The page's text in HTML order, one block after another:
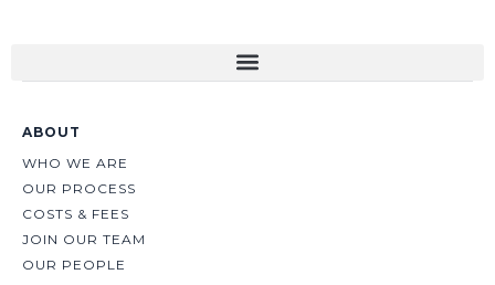
ABOUT
WHO WE ARE
OUR PROCESS
COSTS & FEES
JOIN OUR TEAM
OUR PEOPLE